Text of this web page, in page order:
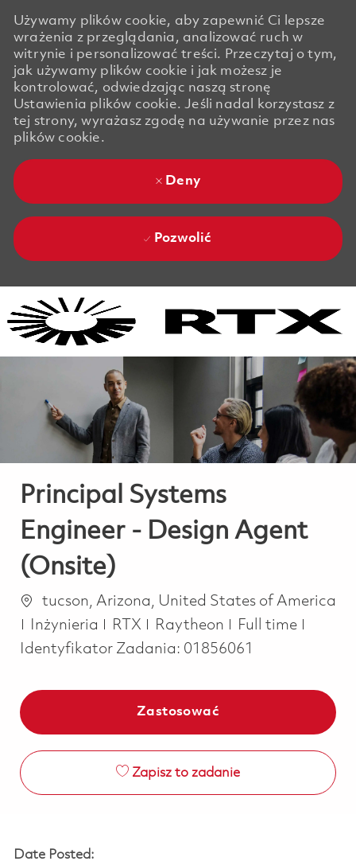
Używamy plików cookie, aby zapewnić Ci lepsze
wrażenia z przeglądania, analizować ruch w
witrynie i personalizować treści. Przeczytaj o tym,
jak używamy plików cookie i jak możesz je
kontrolować, odwiedzając naszą stronę
Ustawienia plików cookie. Jeśli nadal korzystasz z
tej strony, wyrażasz zgodę na używanie przez nas
plików cookie.
Deny
Pozwolić
Principal Systems
Engineer - Design Agent
(Onsite)
Lokalizacja
tucson, Arizona, United States of America
Kategoria
Inżynieria RTX Raytheon Job Type
Full time
Identyfikator Zadania: 01856061
Zastosować
Zapisz to zadanie
Date Posted: